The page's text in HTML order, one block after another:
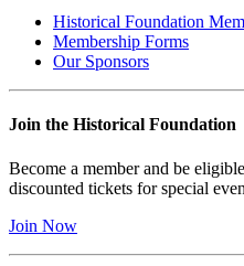
Historical Foundation
Membership Forms
Our Sponsors
Join the Historical Foundation
Become a member and be
discounted tickets for special
Join Now